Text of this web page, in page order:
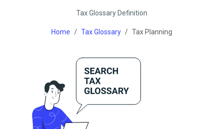
Tax Glossary Definition
Home Tax Glossary Tax Planning